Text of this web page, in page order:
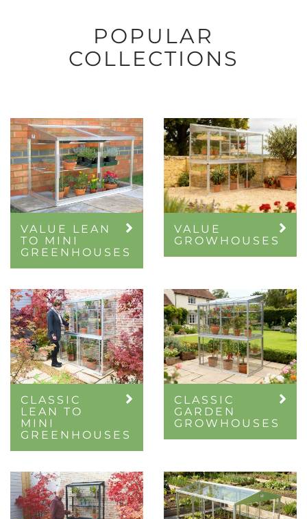
POPULAR
COLLECTIONS
VALUE LEAN
TO MINI
GREENHOUSES
VALUE
GROWHOUSES
CLASSIC
LEAN TO
MINI
GREENHOUSES
CLASSIC
GARDEN
GROWHOUSES